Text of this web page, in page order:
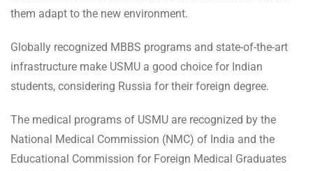
them adapt to the new environment.
Globally recognized MBBS programs and state-of-the-art
infrastructure make USMU a good choice for Indian
students, considering Russia for their foreign degree.
The medical programs of USMU are recognized by the
National Medical Commission (NMC) of India and the
Educational Commission for Foreign Medical Graduates